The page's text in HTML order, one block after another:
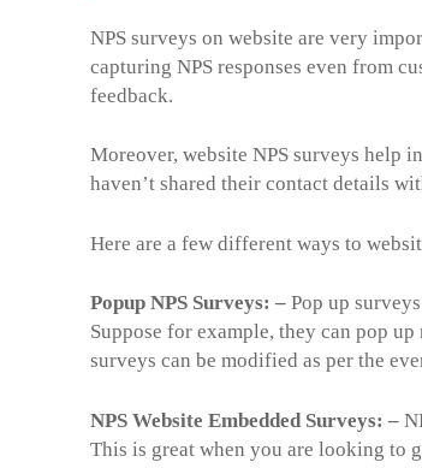
NPS surveys on website are very
capturing NPS responses even from
feedback.
Moreover, website NPS surveys help
haven’t shared their contact details
Here are a few different ways to
Popup NPS Surveys: – Pop up
Suppose for example, they can pop
surveys can be modified as per the
NPS Website Embedded Surveys: –
This is great when you are looking to